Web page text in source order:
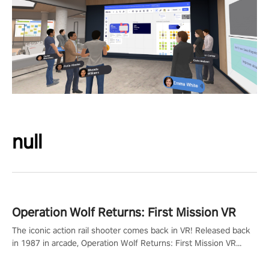
null
Operation Wolf Returns: First Mission VR
The iconic action rail shooter comes back in VR! Released back
in 1987 in arcade, Operation Wolf Returns: First Mission VR